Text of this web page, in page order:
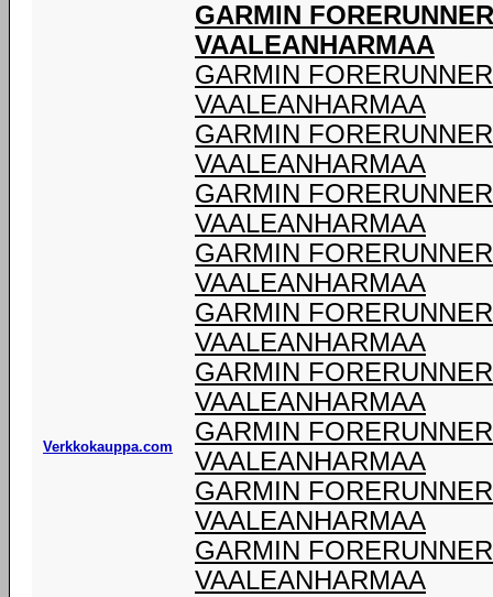
Verkkokauppa.com
GARMIN
VAALEANHARMAA
GARMIN
VAALEANHARMAA
GARMIN
VAALEANHARMAA
GARMIN
VAALEANHARMAA
GARMIN
VAALEANHARMAA
GARMIN
VAALEANHARMAA
GARMIN
VAALEANHARMAA
GARMIN
VAALEANHARMAA
GARMIN
VAALEANHARMAA
GARMIN
VAALEANHARMAA